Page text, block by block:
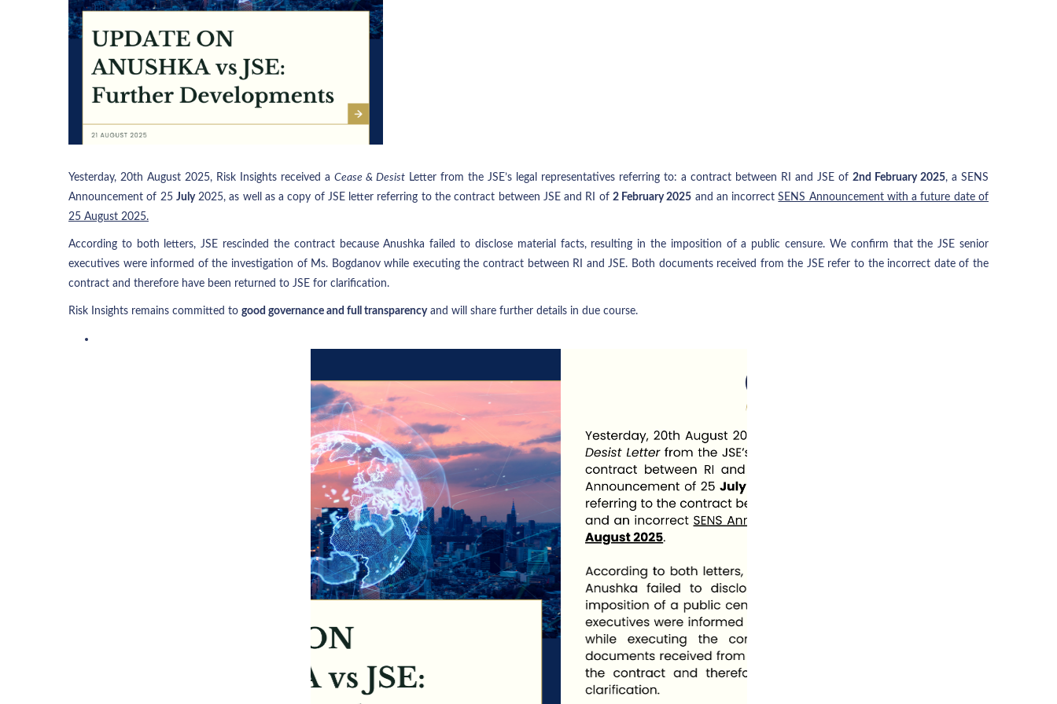
Yesterday, 20th August 2025, Risk Insights received a Cease & Desist Letter from the JSE’s legal representatives referring to: a contract between RI and JSE of 2nd February 2025, a SENS
Announcement of 25 July2025, as well as a copy of JSE letter referring to the contract between JSE and RI of 2 February 2025 and an incorrectSENS Announcement with a future date of
25 August 2025.
According to both letters, JSE rescinded the contract because Anushka failed to disclose material facts, resulting in the imposition of a public censure. We confirm that the JSE senior
executives were informed of the investigation of Ms. Bogdanov while executing the contract between RI and JSE. Both documents received from the JSE refer to the incorrect date of the
contract and therefore have been returned to JSE for clarification.
Risk Insights remains committed to good governance and full transparencyand will share further details in due course.